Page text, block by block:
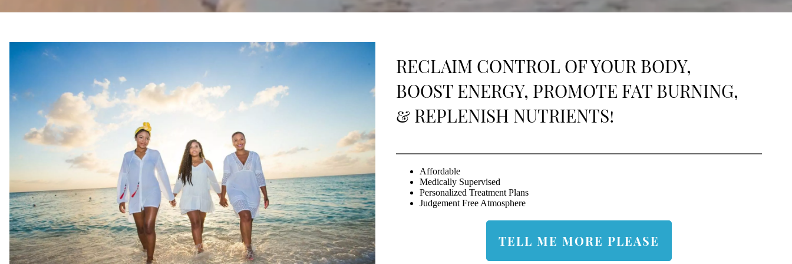
continuing to support your success!. Dr.
RECLAIM CONTROL OF YOUR BODY,
BOOST ENERGY, PROMOTE FAT BURNING,
& REPLENISH NUTRIENTS!
Affordable
Medically Supervised
Personalized Treatment Plans
Judgement Free Atmosphere
TELL ME MORE PLEASE